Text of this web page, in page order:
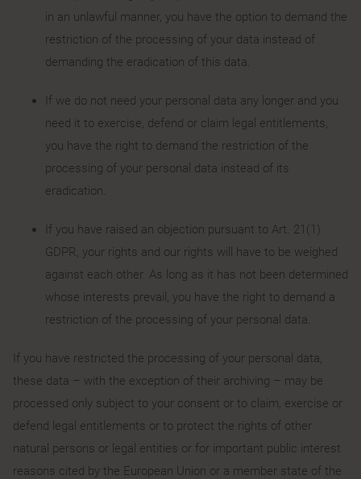
in an unlawful manner, you have the option to demand the
restriction of the processing of your data instead of
demanding the eradication of this data.
If we do not need your personal data any longer and you
need it to exercise, defend or claim legal entitlements,
you have the right to demand the restriction of the
processing of your personal data instead of its
eradication.
If you have raised an objection pursuant to Art. 21(1)
GDPR, your rights and our rights will have to be weighed
against each other. As long as it has not been determined
whose interests prevail, you have the right to demand a
restriction of the processing of your personal data.
If you have restricted the processing of your personal data,
these data – with the exception of their archiving – may be
processed only subject to your consent or to claim, exercise or
defend legal entitlements or to protect the rights of other
natural persons or legal entities or for important public interest
reasons cited by the European Union or a member state of the